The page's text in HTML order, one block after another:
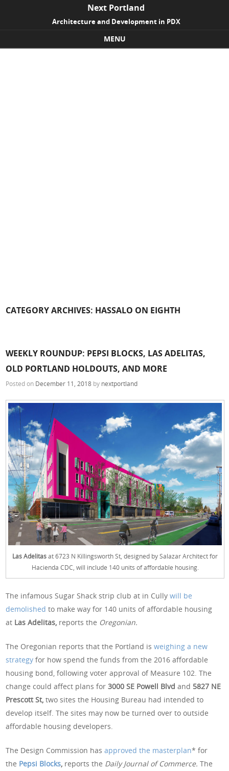
Next Portland
Architecture and Development in PDX
MENU
CATEGORY ARCHIVES: HASSALO ON EIGHTH
WEEKLY ROUNDUP: PEPSI BLOCKS, LAS ADELITAS,
OLD PORTLAND HOLDOUTS, AND MORE
Posted on December 11, 2018 by nextportland
Las Adelitasat 6723 N Killingsworth St, designed by Salazar Architect for
Hacienda CDC, will include 140 units of affordable housing.
The infamous Sugar Shack strip club at in Cullywill be
demolished to make way for 140 units of affordable housing
at Las Adelitas, reports the Oregonian.
The Oregonian reports that the Portland isweighing a new
strategy for how spend the funds from the 2016 affordable
housing bond, following voter approval of Measure 102. The
change could affect plans for3000 SE Powell Blvd and 5827 NE
Prescott St,two sites the Housing Bureau had intended to
develop itself. The sites may now be turned over to outside
affordable housing developers.
The Design Commission hasapproved the masterplan* for
the Pepsi Blocks, reports the Daily Journal of Commerce.The